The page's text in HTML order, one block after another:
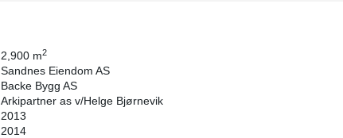
2,900 m2
Sandnes Eiendom AS
Backe Bygg AS
Arkipartner as v/Helge Bjørnevik
2013
2014